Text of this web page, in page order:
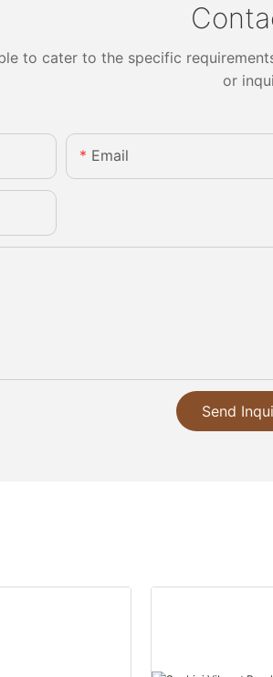
to cater to the specific
or
Email
Send